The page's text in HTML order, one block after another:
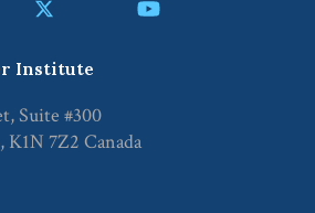
Institute
Suite #300
7Z2 Canada